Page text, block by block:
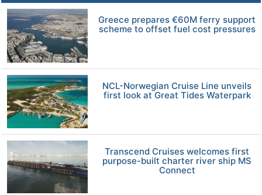
Greece prepares €60M ferry support
scheme to offset fuel cost pressures
NCL-Norwegian Cruise Line unveils
first look at Great Tides Waterpark
Transcend Cruises welcomes first
purpose-built charter river ship MS
Connect